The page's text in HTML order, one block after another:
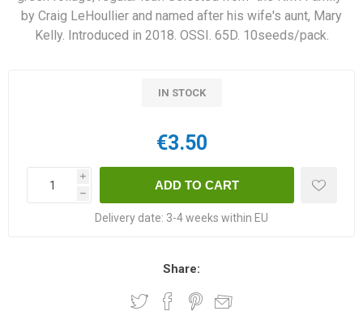
by Craig LeHoullier and named after his wife's aunt, Mary
Kelly. Introduced in 2018. OSSI. 65D. 10seeds/pack.
IN STOCK
€3.50
i
h
Delivery date: 3-4 weeks within EU
Share: